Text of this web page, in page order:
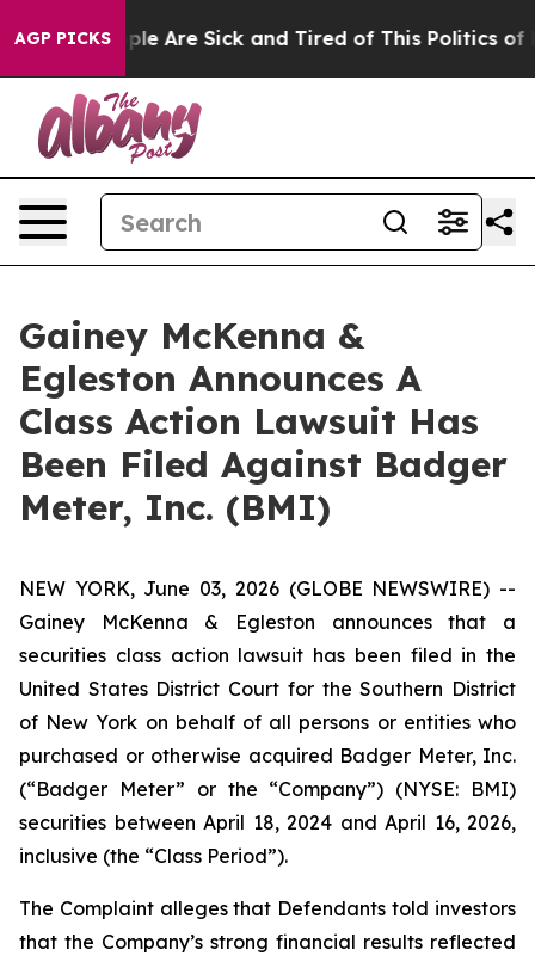
AGP PICKS
“People Are Sick and Tired of This Politics of
Gainey McKenna &
Egleston Announces A
Class Action Lawsuit Has
Been Filed Against Badger
Meter, Inc. (BMI)
NEW YORK, June 03, 2026 (GLOBE NEWSWIRE) --
Gainey McKenna & Egleston announces that a
securities class action lawsuit has been filed in the
United States District Court for the Southern District
of New York on behalf of all persons or entities who
purchased or otherwise acquired Badger Meter, Inc.
(“Badger Meter” or the “Company”) (NYSE: BMI)
securities between April 18, 2024 and April 16, 2026,
inclusive (the “Class Period”).
The Complaint alleges that Defendants told investors
that the Company’s strong financial results reflected